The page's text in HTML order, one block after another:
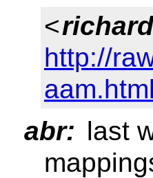
<
http://
abr: last